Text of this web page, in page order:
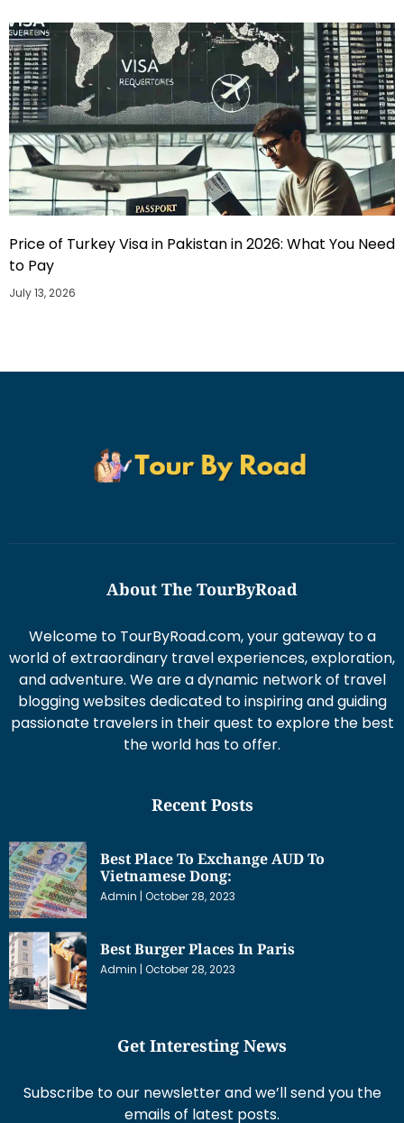
Price of Turkey Visa in Pakistan in 2026: What You Need
to Pay
July 13, 2026
About The TourByRoad
Welcome to TourByRoad.com, your gateway to a
world of extraordinary travel experiences, exploration,
and adventure. We are a dynamic network of travel
blogging websites dedicated to inspiring and guiding
passionate travelers in their quest to explore the best
the world has to offer.
Recent Posts
Best Place To Exchange AUD To
Vietnamese Dong:
Admin October 28, 2023
Best Burger Places In Paris
Admin October 28, 2023
Get Interesting News
Subscribe to our newsletter and we’ll send you the
emails of latest posts.